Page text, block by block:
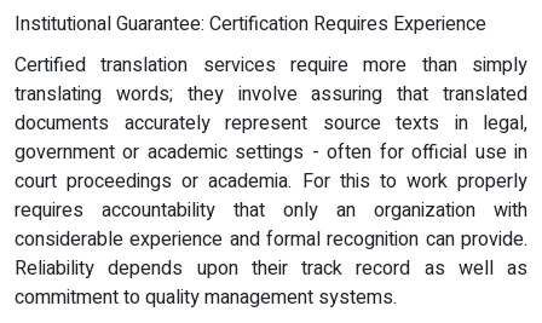
Institutional Guarantee: Certification Requires Experience
Certified translation services require more than simply
translating words; they involve assuring that translated
documents accurately represent source texts in legal,
government or academic settings - often for official use in
court proceedings or academia. For this to work properly
requires accountability that only an organization with
considerable experience and formal recognition can provide.
Reliability depends upon their track record as well as
commitment to quality management systems.